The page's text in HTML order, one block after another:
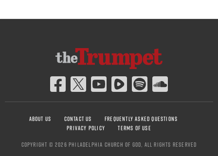
ABOUT US CONTACT US
FREQUENTLY ASKED QUESTIONS
PRIVACY POLICY
TERMS OF USE
COPYRIGHT © 2026 PHILADELPHIA CHURCH OF GOD, ALL RIGHTS RESERVED